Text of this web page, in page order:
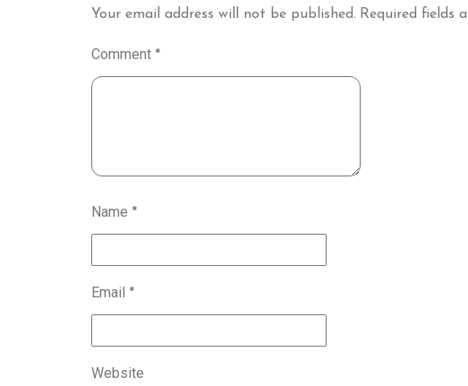
Your email address will not be published. Required fields
Comment *
Name *
Email *
Website